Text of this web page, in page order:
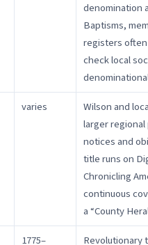
denomination
Baptisms,
registers
check local
varies
Wilson and
larger
notices and
title runs on
Chronicling
continuous
a “County
1775– Revolutionary